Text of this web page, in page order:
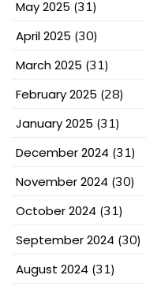
May 2025 (31)
April 2025 (30)
March 2025 (31)
February 2025 (28)
January 2025 (31)
December 2024 (31)
November 2024 (30)
October 2024 (31)
September 2024 (30)
August 2024 (31)